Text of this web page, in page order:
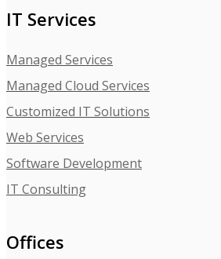
IT Services
Managed Services
Managed Cloud Services
Customized IT Solutions
Web Services
Software Development
IT Consulting
Offices